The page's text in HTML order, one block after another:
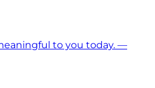
to you today. —